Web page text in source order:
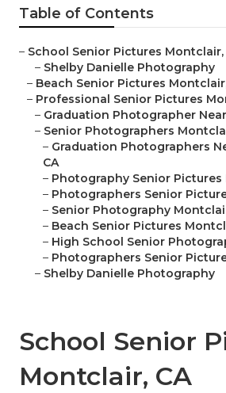
Table of Contents
– School Senior Pictures Montclair,
– Shelby Danielle Photography
– Beach Senior Pictures
– Professional Senior Pictures
– Graduation Photographer
– Senior Photographers
– Graduation Photographers
CA
– Photography Senior Pictures
– Photographers Senior
– Senior Photography
– Beach Senior Pictures
– High School Senior
– Photographers Senior
– Shelby Danielle Photography
School Senior
Montclair, CA